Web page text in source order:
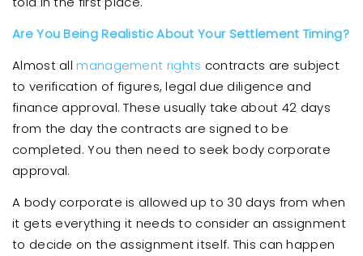
Are You Being Realistic About Your Settlement Timing?
Almost allmanagement rights contracts are subject
to verification of figures, legal due diligence and
finance approval. These usually take about 42 days
from the day the contracts are signed to be
completed. You then need to seek body corporate
approval.
A body corporate is allowed up to 30 days from when
it gets everything it needs to consider an assignment
to decide on the assignment itself. This can happen